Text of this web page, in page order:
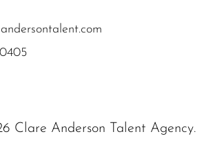
Clare Anderson Talent Agency.